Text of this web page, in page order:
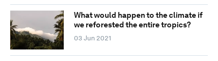
What would happen to the climate if
we reforested the entire tropics?
03 Jun 2021